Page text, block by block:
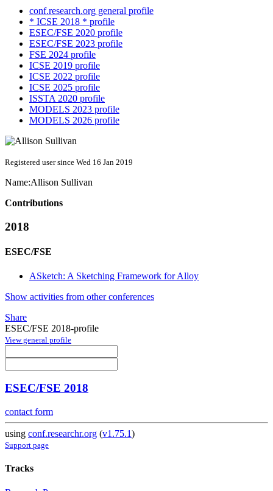
conf.research.org general profile
* ICSE 2018 * profile
ESEC/FSE 2020 profile
ESEC/FSE 2023 profile
FSE 2024 profile
ICSE 2019 profile
ICSE 2022 profile
ICSE 2025 profile
ISSTA 2020 profile
MODELS 2023 profile
MODELS 2026 profile
Registered user since Wed 16 Jan 2019
Name:Allison Sullivan
Contributions
2018
ESEC/FSE
ASketch: A Sketching Framework for Alloy
Show activities from other conferences
Share
ESEC/FSE 2018-profile
View general profile
ESEC/FSE 2018
contact form
using conf.researchr.org (v1.75.1)
Support page
Tracks